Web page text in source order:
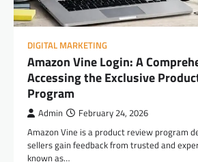
DIGITAL MARKETING
Amazon Vine Login: A
Accessing the Exclusive
Program
Admin February 24, 2026
Amazon Vine is a product review program
sellers gain feedback from trusted and
known as…